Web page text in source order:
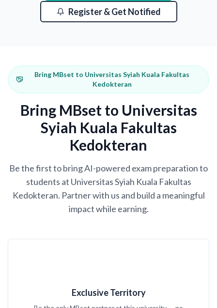
Register & Get Notified
Bring MBset to Universitas Syiah Kuala Fakultas
Kedokteran
Bring MBset to Universitas
Syiah Kuala Fakultas
Kedokteran
Be the first to bring AI-powered exam preparation to
students at Universitas Syiah Kuala Fakultas
Kedokteran. Partner with us and build a meaningful
impact while earning.
Exclusive Territory